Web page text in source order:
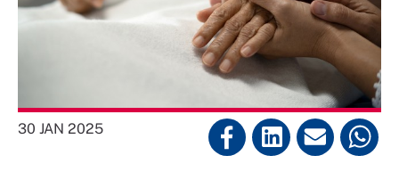
30 JAN 2025